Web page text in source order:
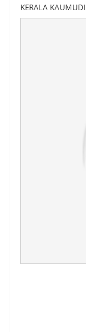
KERALA KAUMUDI